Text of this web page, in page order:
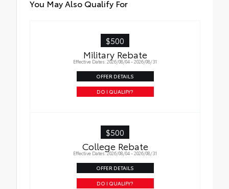
You May Also Qualify For
$500
Military Rebate
Effective Dates: 2026/08/04 - 2026/08/31
OFFER DETAILS
DO I QUALIFY?
$500
College Rebate
Effective Dates: 2026/08/04 - 2026/08/31
OFFER DETAILS
DO I QUALIFY?